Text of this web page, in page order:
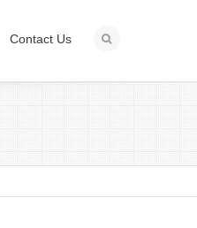
Contact Us